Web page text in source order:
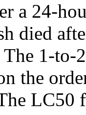
a 24-
died
1-to-
the
LC50